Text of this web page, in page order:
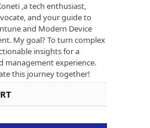
,a tech enthusiast,
and your guide to
and Modern Device
My goal? To turn complex
insights for a
management experience.
this journey together!